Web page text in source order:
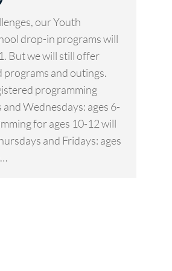
our Youth
drop-in programs will
But we will still offer
and outings.
programming
Wednesdays: ages 6-
for ages 10-12 will
and Fridays: ages